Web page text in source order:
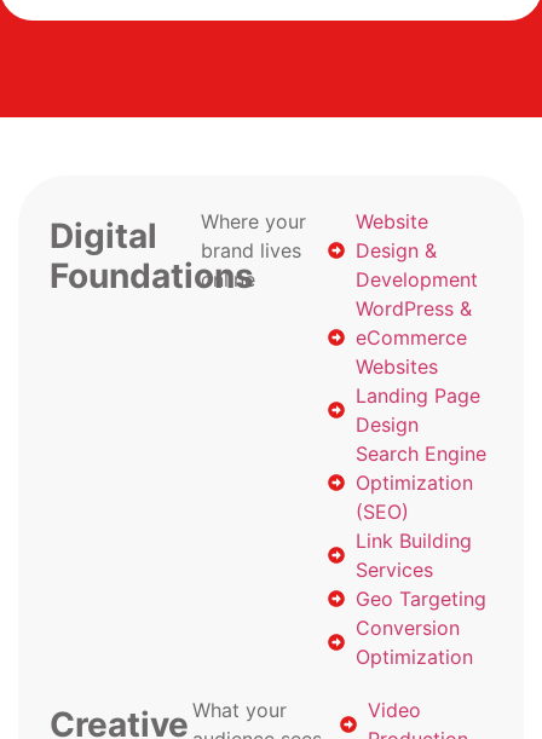
Digital
Foundations
Where your
brand lives
online
Website
Design &
Development
WordPress &
eCommerce
Websites
Landing Page
Design
Search Engine
Optimization
(SEO)
Link Building
Services
Geo Targeting
Conversion
Optimization
Creative What your
Video